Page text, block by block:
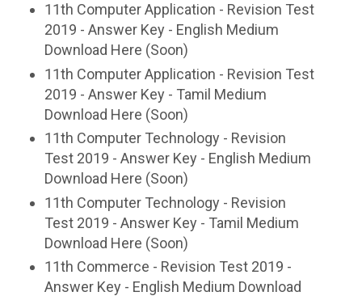
11th Computer Application - Revision Test
2019 - Answer Key - English Medium
Download Here (Soon)
11th Computer Application - Revision Test
2019 - Answer Key - Tamil Medium
Download Here (Soon)
11th Computer Technology - Revision
Test 2019 - Answer Key - English Medium
Download Here (Soon)
11th Computer Technology - Revision
Test 2019 - Answer Key - Tamil Medium
Download Here (Soon)
11th Commerce - Revision Test 2019 -
Answer Key - English Medium Download